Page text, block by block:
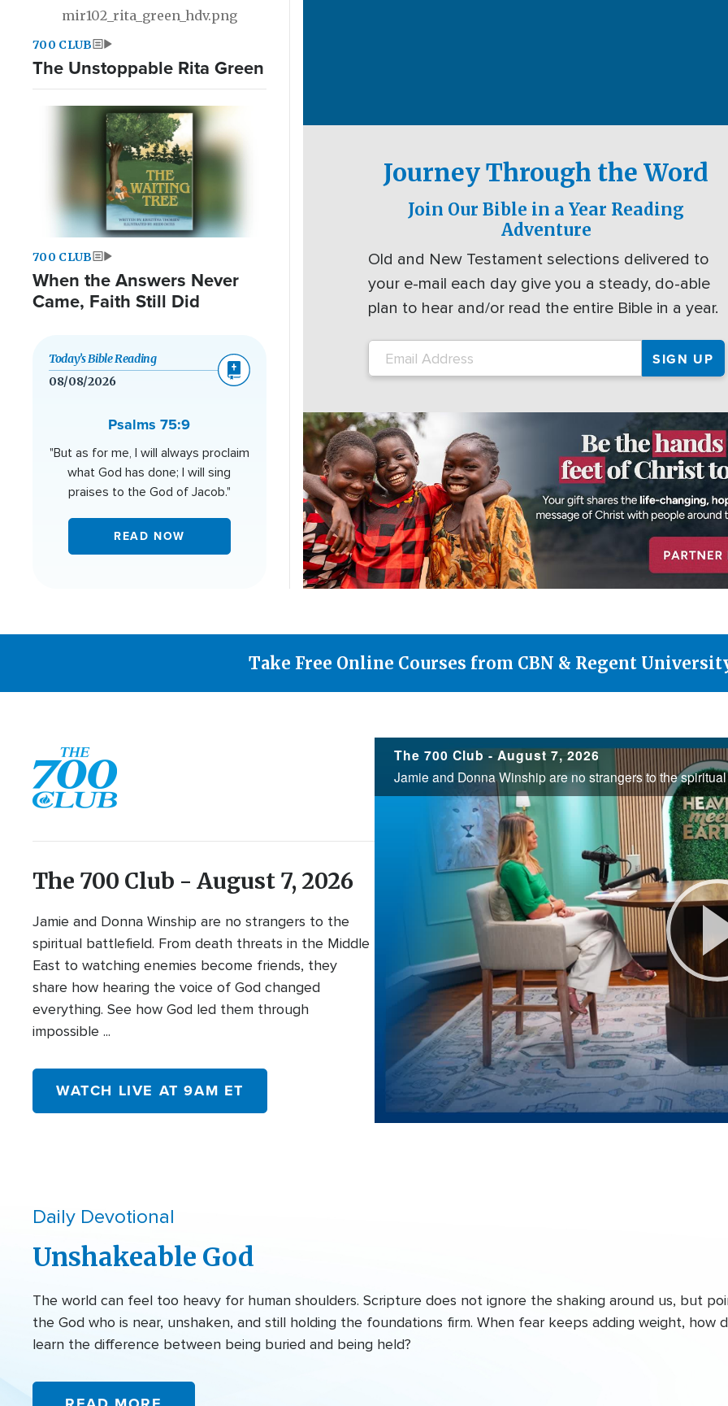
mir102_rita_green_hdv.png
700 CLUB
The Unstoppable Rita Green
700 CLUB
When the Answers Never
Came, Faith Still Did
Today’s Bible Reading
08/08/2026
Psalms 75:9
"But as for me, I will always proclaim
what God has done; I will sing
praises to the God of Jacob."
READ NOW
Journey Through the Word
Join Our Bible in a Year Reading
Adventure
Old and New Testament selections delivered to
your e-mail each day give you a steady, do-able
plan to hear and/or read the entire Bible in a year.
Image
Take Free Online Courses from CBN & Regent
700
Club
The 700 Club - August 7, 2026
The 700 Club - August 7, 2026
Jamie and Donna Winship are no strangers to the
spiritual battlefield. From death threats in the Middle
East to watching enemies become friends, they
share how hearing the voice of God changed
everything. See how God led them through
impossible ...
WATCH LIVE AT 9AM ET
Daily Devotional
Unshakeable God
The world can feel too heavy for human shoulders. Scripture does not ignore the shaking around us, but
the God who is near, unshaken, and still holding the foundations firm. When fear keeps adding weight, how
learn the difference between being buried and being held?